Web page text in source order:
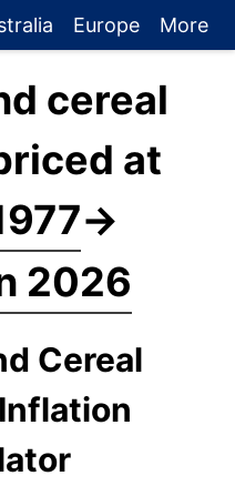
Europe More
cereal
at
→
2026
Cereal